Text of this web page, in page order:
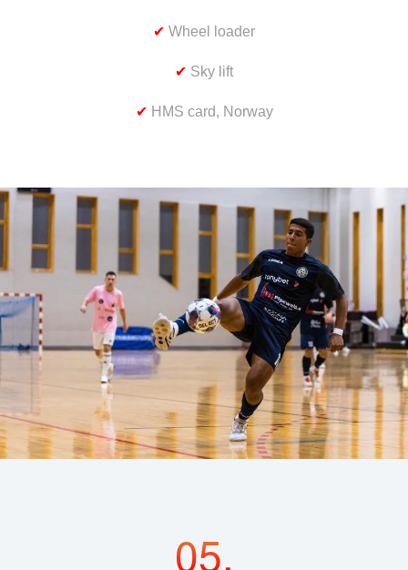
✔ Wheel loader
✔ Sky lift
✔ HMS card, Norway